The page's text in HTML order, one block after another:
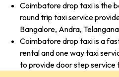
Coimbatore drop taxi is the
round trip taxi service
Bangalore, Andra,
Coimbatore drop taxi is a
rental and one way taxi
to provide door step service